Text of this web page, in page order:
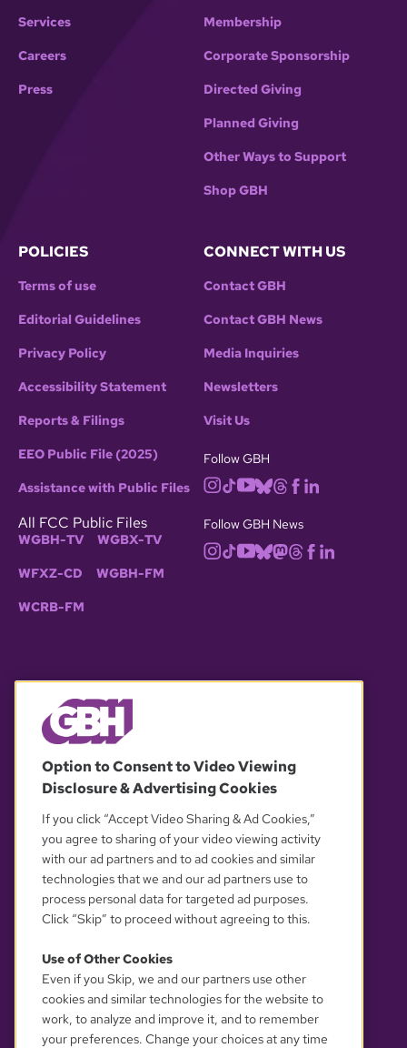
Services
Careers
Press
Membership
Corporate Sponsorship
Directed Giving
Planned Giving
Other Ways to Support
Shop GBH
POLICIES
Terms of use
Editorial Guidelines
Privacy Policy
Accessibility Statement
Reports & Filings
EEO Public File (2025)
Assistance with Public Files
All FCC Public Files
WGBH-TV WGBX-TV
WFXZ-CD WGBH-FM
WCRB-FM
CONNECT WITH US
Contact GBH
Contact GBH News
Media Inquiries
Newsletters
Visit Us
Follow GBH
Follow GBH News
OUR PARTNERS
YOUR PRIVACY CHOICES
Option to Consent to Video Viewing
Disclosure & Advertising Cookies
If you click “Accept Video Sharing & Ad Cookies,”
you agree to sharing of your video viewing activity
with our ad partners and to ad cookies and similar
technologies that we and our ad partners use to
process personal data for targeted ad purposes.
Click “Skip” to proceed without agreeing to this.
Use of Other Cookies
Even if you Skip, we and our partners use other
cookies and similar technologies for the website to
work, to analyze and improve it, and to remember
your preferences. Change your choices at any time